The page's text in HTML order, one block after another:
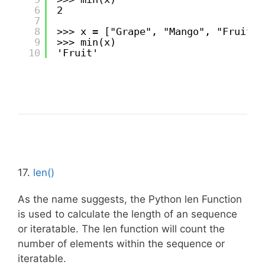
6
7
8
9
10
2
>>> x = ["Grape", "Mango",
>>> min(x)
'Fruit'
17. len()
As the name suggests, the Python len Function
is used to calculate the length of an sequence
or iteratable. The len function will count the
number of elements within the sequence or
iteratable.